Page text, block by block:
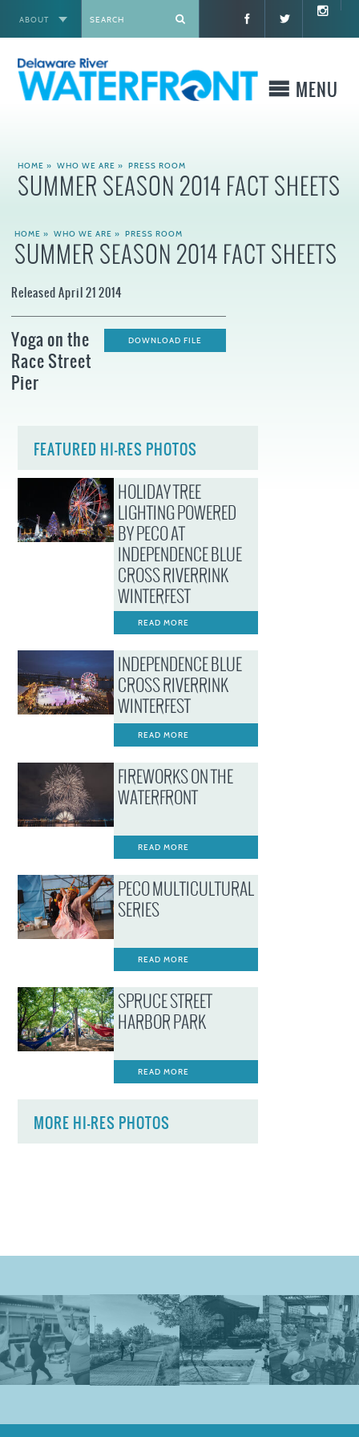
ABOUT
MENU
WHAT WE BUILD
WHERE TO GO
WHAT TO KNOW BEFORE YOU GO
HOME »WHO WE ARE »PRESS ROOM
SUMMER SEASON 2014 FACT SHEETS
HOME » WHO WE ARE » PRESS ROOM
SUMMER SEASON 2014 FACT SHEETS
Released April 21 2014
DOWNLOAD FILE
Yoga on the
Race Street
Pier
FEATURED HI-RES PHOTOS
HOLIDAY TREE
LIGHTING POWERED
BY PECO AT
INDEPENDENCE BLUE
CROSS RIVERRINK
WINTERFEST
READ MORE
INDEPENDENCE BLUE
CROSS RIVERRINK
WINTERFEST
READ MORE
FIREWORKS ON THE
WATERFRONT
READ MORE
PECO MULTICULTURAL
SERIES
READ MORE
SPRUCE STREET
HARBOR PARK
READ MORE
MORE HI-RES PHOTOS